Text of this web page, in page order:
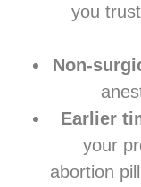
you
Non-
Earlier
your
abortion